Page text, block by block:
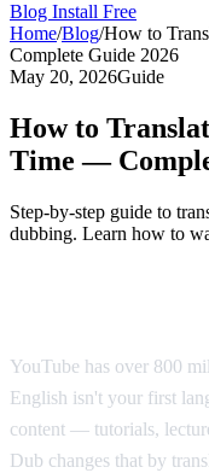
Blog Install Free
Home/Blog/How to
Complete Guide 2026
May 20, 2026Guide
How to
Time —
Step-by-step guide to
dubbing. Learn how to
YouTube has over 800
English isn't your first
content — tutorials,
Dub changes that by